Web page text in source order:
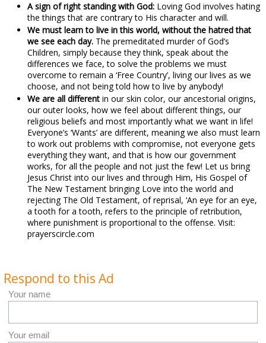
A sign of right standing with God: Loving God involves hating
the things that are contrary to His character and will.
We must learn to live in this world, without the hatred that
we see each day. The premeditated murder of God’s
Children, simply because they think, speak about the
differences we face, to solve the problems we must
overcome to remain a ‘Free Country’, living our lives as we
choose, and not being told how to live by anybody!
We are all different in our skin color, our ancestorial origins,
our outer looks, how we feel about different things, our
religious beliefs and most importantly what we want in life!
Everyone’s ‘Wants’ are different, meaning we also must learn
to work out problems with compromise, not everyone gets
everything they want, and that is how our government
works, for all the people and not just the few! Let us bring
Jesus Christ into our lives and through Him, His Gospel of
The New Testament bringing Love into the world and
rejecting The Old Testament, of reprisal, ‘An eye for an eye,
a tooth for a tooth, refers to the principle of retribution,
where punishment is proportional to the offense. Visit:
prayerscircle.com
Respond to this Ad
Your name
Your email